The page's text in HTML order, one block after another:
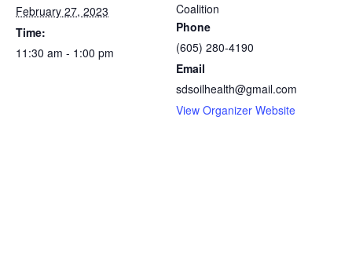
February 27, 2023
Time:
11:30 am - 1:00 pm
Coalition
Phone
(605) 280-4190
Email
sdsoilhealth@gmail.com
View Organizer Website